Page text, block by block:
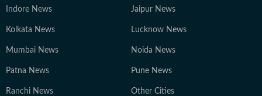
Indore News Jaipur News
Kolkata News Lucknow News
Mumbai News Noida News
Patna News Pune News
Ranchi News Other Cities